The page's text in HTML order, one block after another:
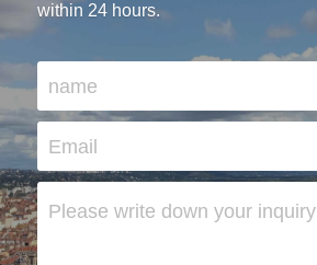
within 24 hours.
name
Email
Please write down your inquiry